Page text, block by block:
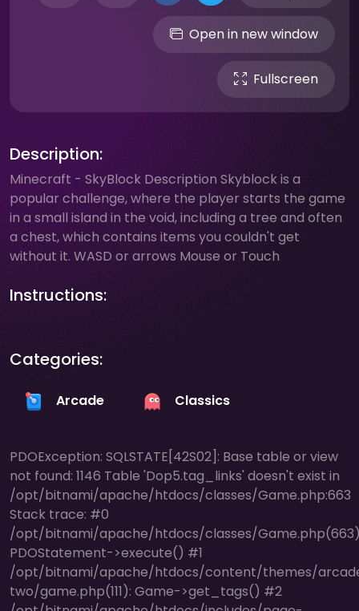
Open in new window
Fullscreen
Description:
Minecraft - SkyBlock Description Skyblock is a
popular challenge, where the player starts the game
in a small island in the void, including a tree and often
a chest, which contains items you couldn't get
without it. WASD or arrows Mouse or Touch
Instructions:
Categories:
Arcade Classics
PDOException: SQLSTATE[42S02]: Base table or view
not found: 1146 Table 'Dop5.tag_links' doesn't exist in
/opt/bitnami/apache/htdocs/classes/Game.php:663
Stack trace: #0
/opt/bitnami/apache/htdocs/classes/
PDOStatement->execute() #1
/opt/bitnami/apache/htdocs/content/themes/
two/game.php(111): Game->get_tags() #2